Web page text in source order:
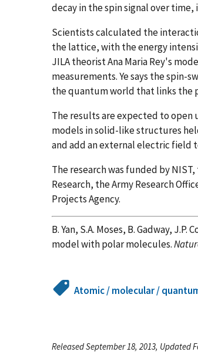
decay in the spin signal over
Scientists calculated the
the lattice, with the energy
JILA theorist Ana Maria Rey's
measurements. Ye says the
the quantum world that links the
The results are expected to open
models in solid-like structures
and add an external electric field
The research was funded by
Research, the Army Research
Projects Agency.
B. Yan, S.A. Moses, B. Gadway,
model with polar molecules.
Atomic / molecular /
Released September 18, 2013, Updated